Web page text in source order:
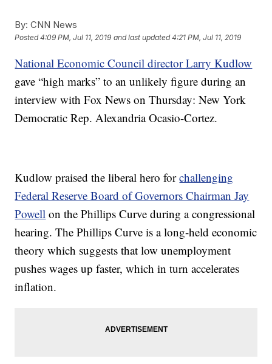
By: CNN News
Posted4:09 PM, Jul 11, 2019 and last updated 4:21 PM, Jul 11, 2019
National Economic Council director Larry Kudlow
gave “high marks” to an unlikely figure during an
interview with Fox News on Thursday: New York
Democratic Rep. Alexandria Ocasio-Cortez.
Kudlow praised the liberal hero forchallenging
Federal Reserve Board of Governors Chairman Jay
Powell on the Phillips Curve during a congressional
hearing. The Phillips Curve is a long-held economic
theory which suggests that low unemployment
pushes wages up faster, which in turn accelerates
inflation.